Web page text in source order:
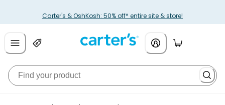
Carter's & OshKosh: 50% off* entire site & store!